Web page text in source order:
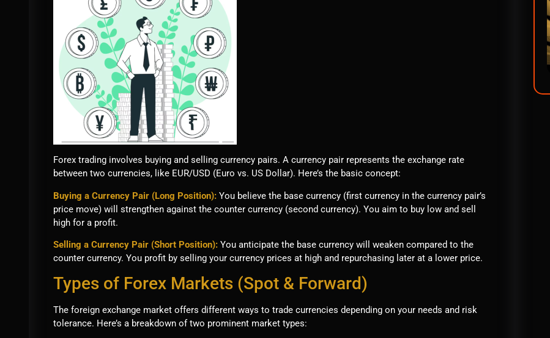
Forex trading involves buying and selling currency pairs. A currency pair represents the exchange rate
between two currencies, like EUR/USD (Euro vs. US Dollar). Here’s the basic concept:
Buying a Currency Pair (Long Position): You believe the base currency (first currency in the currency pair’s
price move) will strengthen against the counter currency (second currency). You aim to buy low and sell
high for a profit.
Selling a Currency Pair (Short Position): You anticipate the base currency will weaken compared to the
counter currency. You profit by selling your currency prices at high and repurchasing later at a lower price.
Types of Forex Markets (Spot & Forward)
The foreign exchange market offers different ways to trade currencies depending on your needs and risk
tolerance. Here’s a breakdown of two prominent market types: